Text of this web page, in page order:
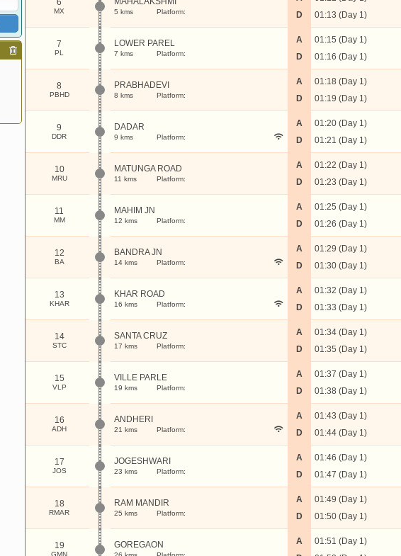
6
MX 5 kms Platform:
D
01:13 (Day 1)
7
PL
LOWER PAREL
7 kms Platform:
A
D
01:15 (Day 1)
01:16 (Day 1)
8
PBHD
PRABHADEVI
8 kms Platform:
A
D
01:18 (Day 1)
01:19 (Day 1)
9
DDR
DADAR
9 kms Platform:
A
D
01:20 (Day 1)
01:21 (Day 1)
10
MRU
MATUNGA ROAD
11 kms Platform:
A
D
01:22 (Day 1)
01:23 (Day 1)
11
MM
MAHIM JN
12 kms Platform:
A
D
01:25 (Day 1)
01:26 (Day 1)
12
BA
BANDRA JN
14 kms Platform:
A
D
01:29 (Day 1)
01:30 (Day 1)
13
KHAR
KHAR ROAD
16 kms Platform:
A
D
01:32 (Day 1)
01:33 (Day 1)
14
STC
SANTA CRUZ
17 kms Platform:
A
D
01:34 (Day 1)
01:35 (Day 1)
15
VLP
VILLE PARLE
19 kms Platform:
A
D
01:37 (Day 1)
01:38 (Day 1)
16
ADH
ANDHERI
21 kms Platform:
A
D
01:43 (Day 1)
01:44 (Day 1)
17
JOS
JOGESHWARI
23 kms Platform:
A
D
01:46 (Day 1)
01:47 (Day 1)
18
RMAR
RAM MANDIR
25 kms Platform:
A
D
01:49 (Day 1)
01:50 (Day 1)
19
GMN
GOREGAON
A
01:51 (Day 1)